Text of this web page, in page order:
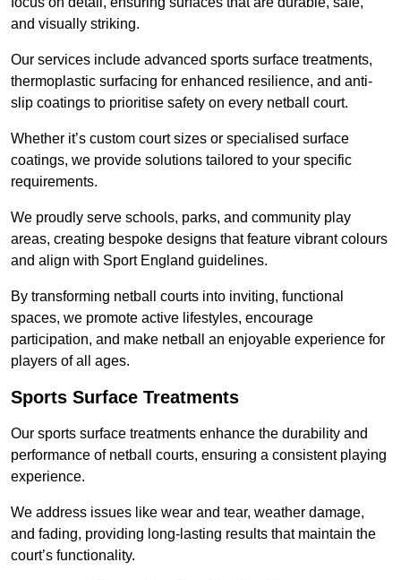
and visually striking.
Our services include advanced sports surface treatments,
thermoplastic surfacing for enhanced resilience, and anti-
slip coatings to prioritise safety on every netball court.
Whether it’s custom court sizes or specialised surface
coatings, we provide solutions tailored to your specific
requirements.
We proudly serve schools, parks, and community play
areas, creating bespoke designs that feature vibrant colours
and align with Sport England guidelines.
By transforming netball courts into inviting, functional
spaces, we promote active lifestyles, encourage
participation, and make netball an enjoyable experience for
players of all ages.
Sports Surface Treatments
Our sports surface treatments enhance the durability and
performance of netball courts, ensuring a consistent playing
experience.
We address issues like wear and tear, weather damage,
and fading, providing long-lasting results that maintain the
court’s functionality.